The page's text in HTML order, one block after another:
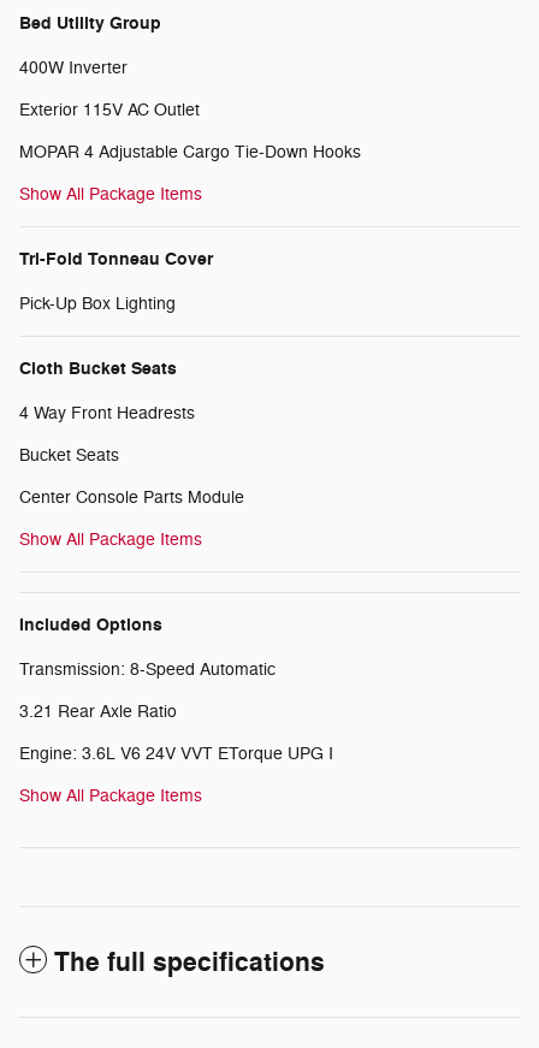
Bed Utility Group
400W Inverter
Exterior 115V AC Outlet
MOPAR 4 Adjustable Cargo Tie-Down Hooks
Show All Package Items
Tri-Fold Tonneau Cover
Pick-Up Box Lighting
Cloth Bucket Seats
4 Way Front Headrests
Bucket Seats
Center Console Parts Module
Show All Package Items
Included Options
Transmission: 8-Speed Automatic
3.21 Rear Axle Ratio
Engine: 3.6L V6 24V VVT ETorque UPG I
Show All Package Items
The full specifications